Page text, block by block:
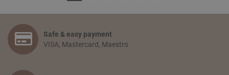
Safe & easy payment
VISA, Mastercard, Maestro